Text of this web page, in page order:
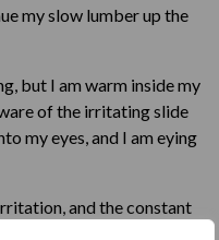
my slow lumber up the
but I am warm inside my
of the irritating slide
my eyes, and I am eying
and the constant